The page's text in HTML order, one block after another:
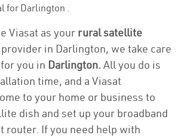
for Darlington .
Viasat as your rural satellite
in Darlington, we take care
you in Darlington. All you do is
time, and a Viasat
to your home or business to
dish and set up your broadband
router. If you need help with